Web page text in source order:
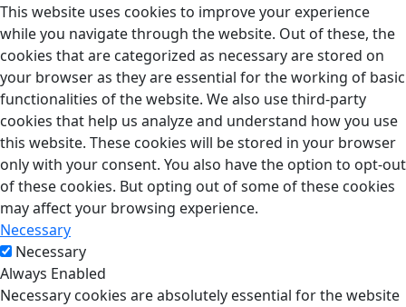
This website uses cookies to improve your experience
while you navigate through the website. Out of these, the
cookies that are categorized as necessary are stored on
your browser as they are essential for the working of basic
functionalities of the website. We also use third-party
cookies that help us analyze and understand how you use
this website. These cookies will be stored in your browser
only with your consent. You also have the option to opt-out
of these cookies. But opting out of some of these cookies
may affect your browsing experience.
Necessary
Necessary
Always Enabled
Necessary cookies are absolutely essential for the website